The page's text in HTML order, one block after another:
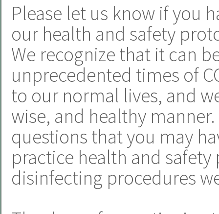
Please let us know if you
our health and safety
We recognize that it can
unprecedented times of
to our normal lives, and
wise, and healthy
questions that you may
practice health and
disinfecting procedures